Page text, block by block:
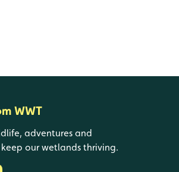
WWT
adventures and
our wetlands thriving.